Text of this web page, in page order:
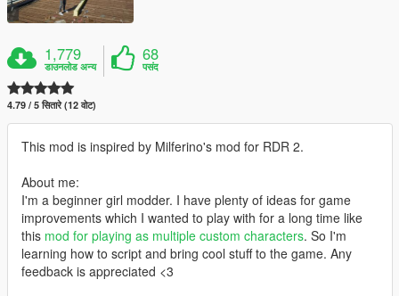
1,779
डाउनलोड अन्य
68
पसंद
4.79 / 5 सितारे (12 वोट)
This mod is inspired by Milferino's mod for RDR 2.
About me:
I'm a beginner girl modder. I have plenty of ideas for game
improvements which I wanted to play with for a long time like
this mod for playing as multiple custom characters. So I'm
learning how to script and bring cool stuff to the game. Any
feedback is appreciated <3